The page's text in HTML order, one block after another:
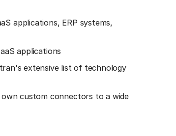
applications, ERP systems,
applications
extensive list of technology
custom connectors to a wide